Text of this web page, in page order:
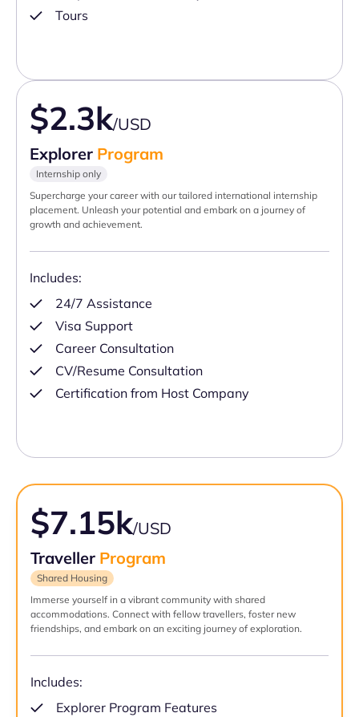
Tours
$2.3k/USD
Explorer Program
Internship only
Supercharge your career with our tailored international internship
placement. Unleash your potential and embark on a journey of
growth and achievement.
Includes:
24/7 Assistance
Visa Support
Career Consultation
CV/Resume Consultation
Certification from Host Company
$7.15k/USD
Traveller Program
Shared Housing
Immerse yourself in a vibrant community with shared
accommodations. Connect with fellow travellers, foster new
friendships, and embark on an exciting journey of exploration.
Includes:
Explorer Program Features